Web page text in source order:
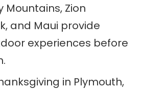
Mountains, Zion
and Maui provide
experiences before
in Plymouth,